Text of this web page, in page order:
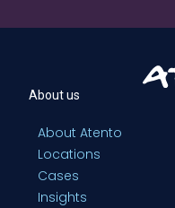
About us
About Atento
Locations
Cases
Insights